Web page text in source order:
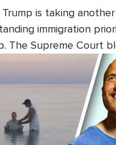
Trump is taking
immigration
The Supreme Court
first attempt at
ago. Now, the
narrower categories.